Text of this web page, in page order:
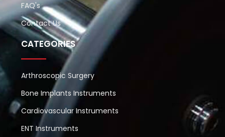
FAQ's
Contact Us
CATEGORIES
Arthroscopic Surgery
Bone Implants Instruments
Cardiovascular Instruments
ENT Instruments